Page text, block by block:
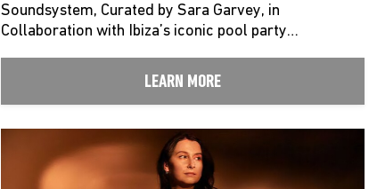
Soundsystem, Curated by Sara Garvey, in
Collaboration with Ibiza’s iconic pool party…
LEARN MORE